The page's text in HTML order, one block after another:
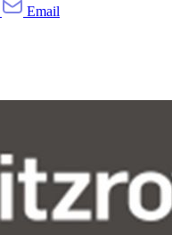
Email